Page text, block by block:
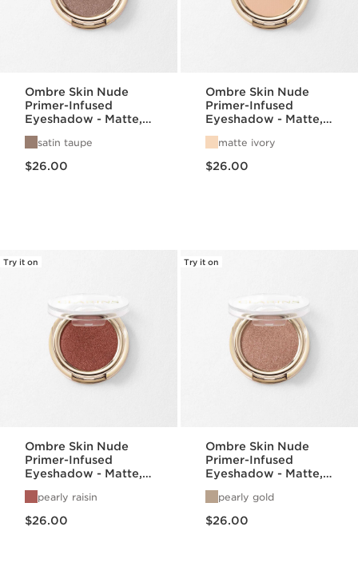
Ombre Skin Nude
Primer-Infused
Eyeshadow - Matte,
Finishes
satin taupe
$26.00
Ombre Skin Nude
Primer-Infused
Eyeshadow - Matte,
Finishes
matte ivory
$26.00
Try it on
Ombre Skin Nude
Primer-Infused
Eyeshadow - Matte,
Finishes
pearly raisin
$26.00
Try it on
Ombre Skin Nude
Primer-Infused
Eyeshadow - Matte,
Finishes
pearly gold
$26.00